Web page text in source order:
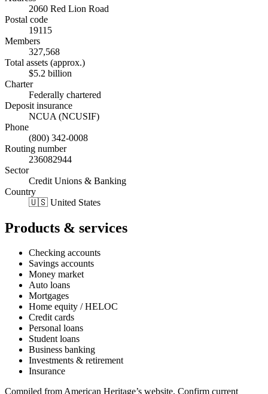
2060 Red Lion Road
Postal code
19115
Members
327,568
Total assets (approx.)
$5.2 billion
Charter
Federally chartered
Deposit insurance
NCUA (NCUSIF)
Phone
(800) 342-0008
Routing number
236082944
Sector
Credit Unions & Banking
Country
🇺🇸 United States
Products & services
Checking accounts
Savings accounts
Money market
Auto loans
Mortgages
Home equity / HELOC
Credit cards
Personal loans
Student loans
Business banking
Investments & retirement
Insurance
Compiled fromAmerican Heritage’s website. Confirm current